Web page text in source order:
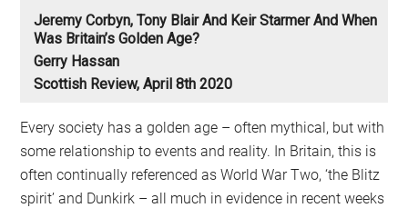
Jeremy Corbyn, Tony Blair And Keir Starmer And When
Was Britain’s Golden Age?
Gerry Hassan
Scottish Review, April 8th 2020
Every society has a golden age – often mythical, but with
some relationship to events and reality. In Britain, this is
often continually referenced as World War Two, ‘the Blitz
spirit’ and Dunkirk – all much in evidence in recent weeks